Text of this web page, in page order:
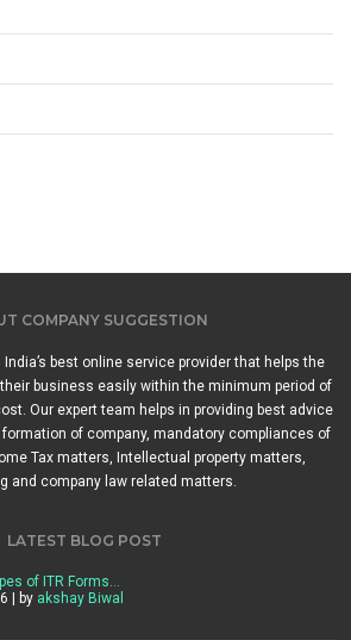
COMPANY SUGGESTION
best online service provider that helps the
business easily within the minimum period of
Our expert team helps in providing best advice
of company, mandatory compliances of
Tax matters, Intellectual property matters,
and company law related matters.
LATEST BLOG POST
of ITR Forms…
| by akshay Biwal